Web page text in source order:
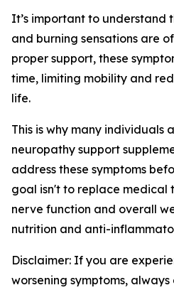
It’s important to understand
and burning sensations are
proper support, these
time, limiting mobility and
life.
This is why many individuals
neuropathy support
address these symptoms
goal isn't to replace medical
nerve function and overall
nutrition and anti-
Disclaimer: If you are
worsening symptoms, always